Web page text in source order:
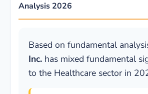
Analysis 2026
Based on fundamental
Inc. has mixed fundamental
to the Healthcare sector in